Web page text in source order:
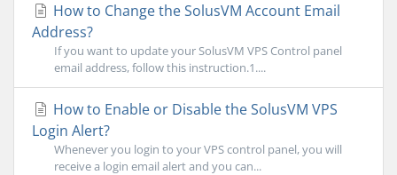
How to Change the SolusVM Account Email
Address?
If you want to update your SolusVM VPS Control panel
email address, follow this instruction.1....
How to Enable or Disable the SolusVM VPS
Login Alert?
Whenever you login to your VPS control panel, you will
receive a login email alert and you can...